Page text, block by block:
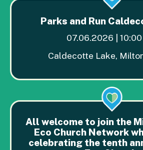
Parks and Run
07.06.2026 |
Caldecotte Lake,
All welcome to join the
Eco Church Network
celebrating the tenth